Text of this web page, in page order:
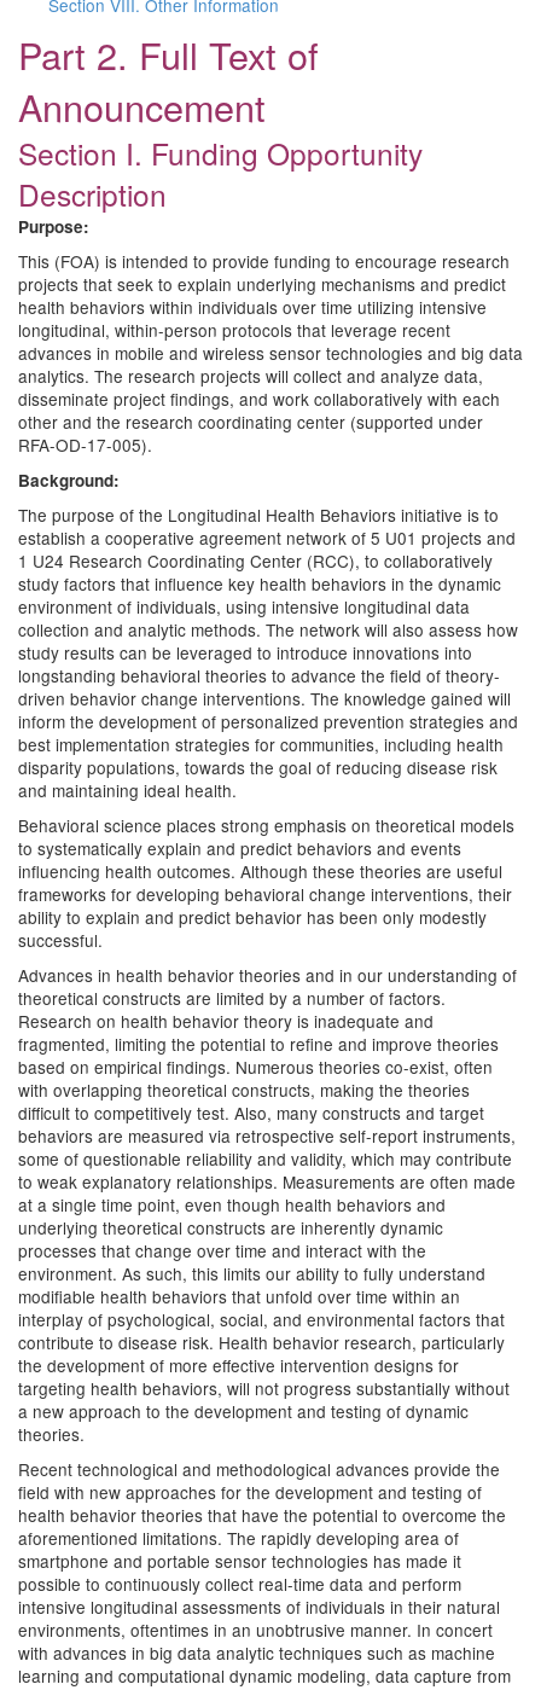
Section VIII. Other Information
Part 2. Full Text of
Announcement
Section I. Funding Opportunity
Description
Purpose:
This (FOA) is intended to provide funding to encourage research
projects that seek to explain underlying mechanisms and predict
health behaviors within individuals over time utilizing intensive
longitudinal, within-person protocols that leverage recent
advances in mobile and wireless sensor technologies and big data
analytics. The research projects will collect and analyze data,
disseminate project findings, and work collaboratively with each
other and the research coordinating center (supported under
RFA-OD-17-005).
Background:
The purpose of the Longitudinal Health Behaviors initiative is to
establish a cooperative agreement network of 5 U01 projects and
1 U24 Research Coordinating Center (RCC), to collaboratively
study factors that influence key health behaviors in the dynamic
environment of individuals, using intensive longitudinal data
collection and analytic methods. The network will also assess how
study results can be leveraged to introduce innovations into
longstanding behavioral theories to advance the field of theory-
driven behavior change interventions. The knowledge gained will
inform the development of personalized prevention strategies and
best implementation strategies for communities, including health
disparity populations, towards the goal of reducing disease risk
and maintaining ideal health.
Behavioral science places strong emphasis on theoretical models
to systematically explain and predict behaviors and events
influencing health outcomes. Although these theories are useful
frameworks for developing behavioral change interventions, their
ability to explain and predict behavior has been only modestly
successful.
Advances in health behavior theories and in our understanding of
theoretical constructs are limited by a number of factors.
Research on health behavior theory is inadequate and
fragmented, limiting the potential to refine and improve theories
based on empirical findings. Numerous theories co-exist, often
with overlapping theoretical constructs, making the theories
difficult to competitively test. Also, many constructs and target
behaviors are measured via retrospective self-report instruments,
some of questionable reliability and validity, which may contribute
to weak explanatory relationships. Measurements are often made
at a single time point, even though health behaviors and
underlying theoretical constructs are inherently dynamic
processes that change over time and interact with the
environment. As such, this limits our ability to fully understand
modifiable health behaviors that unfold over time within an
interplay of psychological, social, and environmental factors that
contribute to disease risk. Health behavior research, particularly
the development of more effective intervention designs for
targeting health behaviors, will not progress substantially without
a new approach to the development and testing of dynamic
theories.
Recent technological and methodological advances provide the
field with new approaches for the development and testing of
health behavior theories that have the potential to overcome the
aforementioned limitations. The rapidly developing area of
smartphone and portable sensor technologies has made it
possible to continuously collect real-time data and perform
intensive longitudinal assessments of individuals in their natural
environments, oftentimes in an unobtrusive manner. In concert
with advances in big data analytic techniques such as machine
learning and computational dynamic modeling, data capture from